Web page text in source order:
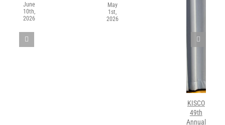
June
10th,
2026
May
1st,
2026
KISCO
49th
Annual